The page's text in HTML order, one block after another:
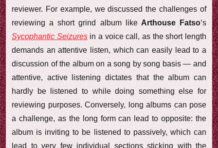
reviewer. For example, we discussed the challenges of
reviewing a short grind album likeArthouse Fatso‘s
Sycophantic Seizuresin a voice call, as the short length
demands an attentive listen, which can easily lead to a
discussion of the album on a song by song basis — and
attentive, active listening dictates that the album can
hardly be listened to while doing something else for
reviewing purposes. Conversely, long albums can pose
a challenge, as the long form can lead to opposite: the
album is inviting to be listened to passively, which can
lead to very few individual sections sticking with the